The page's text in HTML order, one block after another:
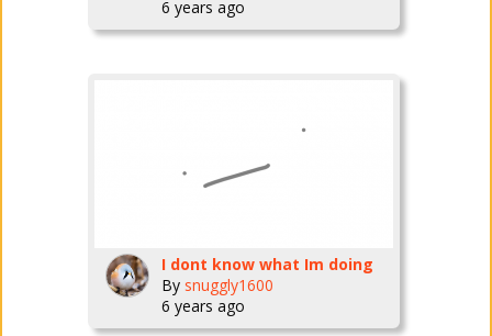
6 years ago
I dont know what Im doing
By snuggly1600
6 years ago